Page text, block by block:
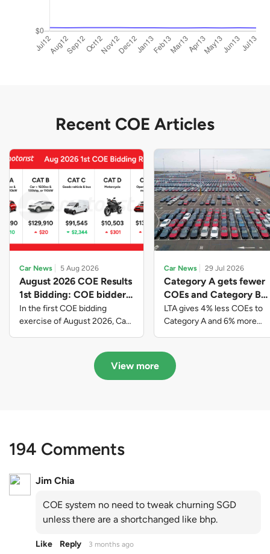
Recent COE Articles
Car News 5 Aug 2026
August 2026 COE Results
1st Bidding: COE bidders
contributed to SG61
nation-building with over
$339 million of fresh
In the first COE bidding
exercise of August 2026, Cat
closed at $91,545; Cat D
closed at $10,503; while Cat E
Car News 29 Jul 2026
Category A gets fewer
COEs and Category B
gets more COEs in new
quota for 2026 August-
October
LTA gives 4% less COEs to
Category A and 6% more
August to October
View more
194 Comments
Jim Chia
COE system no need to tweak churning SGD
unless there are a shortchanged like bhp.
Like Reply 3 months ago